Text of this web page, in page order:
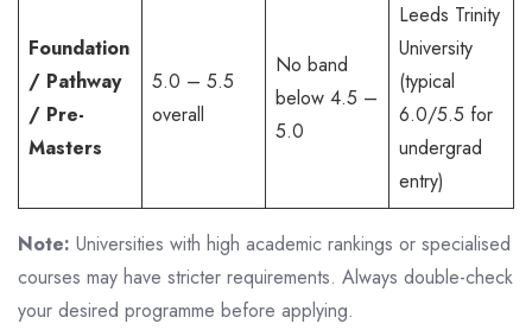
Foundation
/ Pathway
/ Pre-
Masters
5.0 – 5.5
overall
No band
below 4.5 –
5.0
Leeds Trinity
University
(typical
6.0/5.5 for
undergrad
entry)
Note: Universities with high academic rankings or specialised
courses may have stricter requirements. Always double-check
your desired programme before applying.